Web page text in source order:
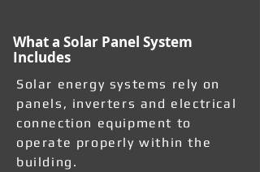
What a Solar Panel System
Includes
Solar energy systems rely on
panels, inverters and electrical
connection equipment to
operate properly within the
building.